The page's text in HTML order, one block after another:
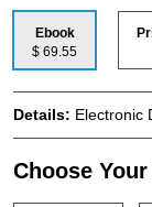
Ebook
$ 69.55
Details: Electronic
Choose